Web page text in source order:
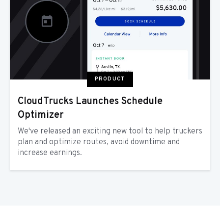
PRODUCT
CloudTrucks Launches Schedule
Optimizer
We've released an exciting new tool to help truckers
plan and optimize routes, avoid downtime and
increase earnings.